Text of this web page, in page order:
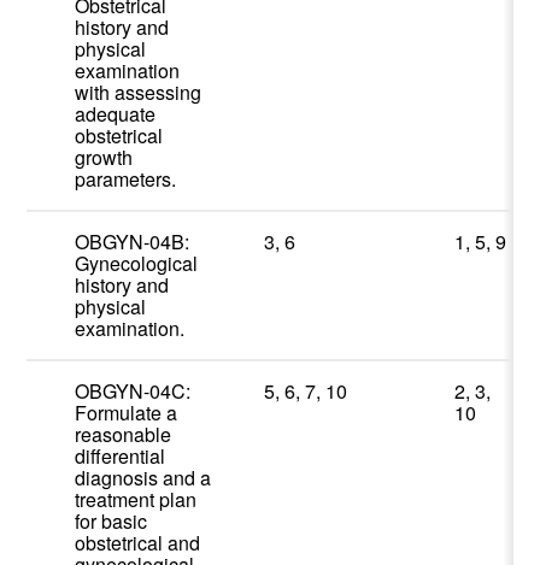
Obstetrical
history and
physical
examination
with assessing
adequate
obstetrical
growth
parameters.
OBGYN-04B:
Gynecological
history and
physical
examination.
3, 6 1, 5, 9
OBGYN-04C:
Formulate a
reasonable
differential
diagnosis and a
treatment plan
for basic
obstetrical and
5, 6, 7, 10 2, 3,
10